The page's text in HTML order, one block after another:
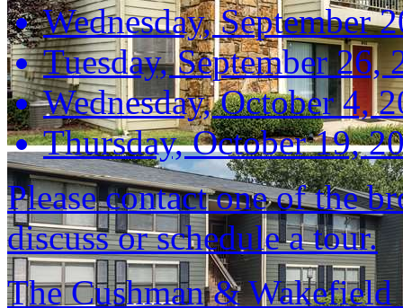
Wednesday, September
Tuesday, September 26,
Wednesday, October 4,
Thursday, October 19,
Please contact one of the
discuss or schedule a tour.
The Cushman &